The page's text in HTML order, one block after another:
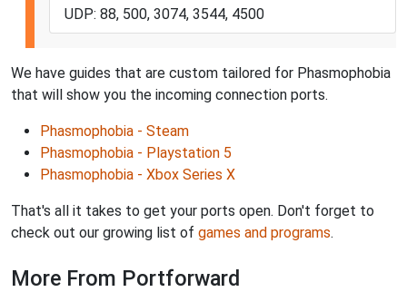
UDP: 88, 500, 3074, 3544, 4500
We have guides that are custom tailored for Phasmophobia
that will show you the incoming connection ports.
Phasmophobia - Steam
Phasmophobia - Playstation 5
Phasmophobia - Xbox Series X
That's all it takes to get your ports open. Don't forget to
check out our growing list of games and programs.
More From Portforward